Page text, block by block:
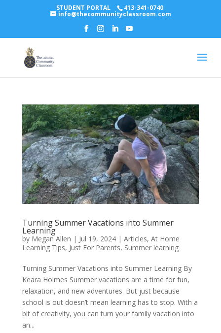
STUDENT PORTAL 413-341-0740
info@thecommunityclassroom.com
Turning Summer Vacations into Summer
Learning
by Megan Allen | Jul 19, 2024| Articles, At Home
Learning Tips, Just For Parents, Summer learning
Turning Summer Vacations into Summer Learning By
Keara Holmes Summer vacations are a time for fun,
relaxation, and new adventures. But just because
school is out doesn’t mean learning has to stop. With a
bit of creativity, you can turn your family vacation into
an...